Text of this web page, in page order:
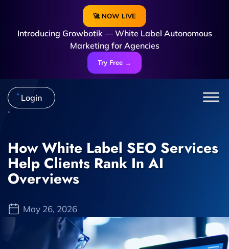
🚀 NOW LIVE
Introducing Growbotik — White Label Autonomous
Marketing for Agencies
Try Free →
Login
How White Label SEO Services
Help Clients Rank In AI
Overviews
May 26, 2026